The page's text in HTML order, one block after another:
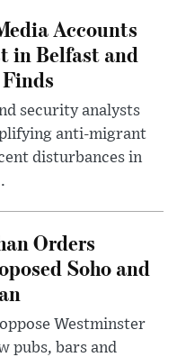
Accounts
in Belfast and
security analysts
anti-migrant
disturbances in
Orders
Soho and
Westminster
pubs, bars and